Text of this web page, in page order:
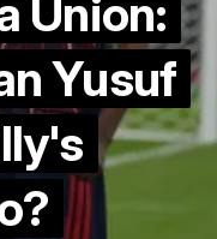
Union:
Yusuf